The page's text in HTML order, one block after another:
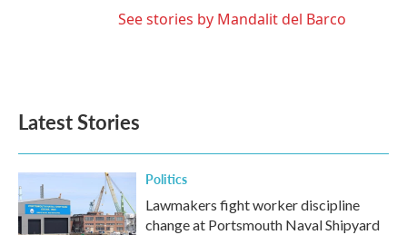
See stories by Mandalit del Barco
Latest Stories
Politics
Lawmakers fight worker discipline
change at Portsmouth Naval Shipyard